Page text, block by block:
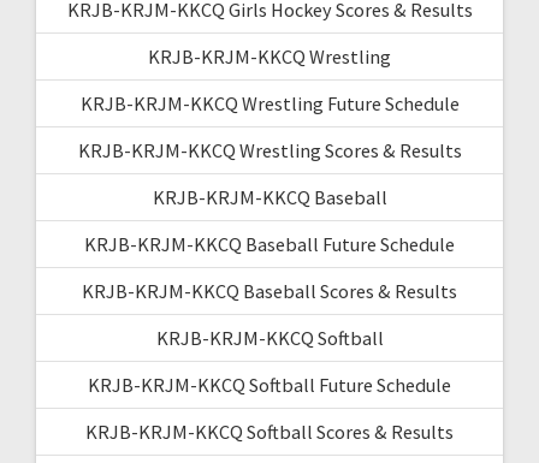
KRJB-KRJM-KKCQ Girls Hockey Scores & Results
KRJB-KRJM-KKCQ Wrestling
KRJB-KRJM-KKCQ Wrestling Future Schedule
KRJB-KRJM-KKCQ Wrestling Scores & Results
KRJB-KRJM-KKCQ Baseball
KRJB-KRJM-KKCQ Baseball Future Schedule
KRJB-KRJM-KKCQ Baseball Scores & Results
KRJB-KRJM-KKCQ Softball
KRJB-KRJM-KKCQ Softball Future Schedule
KRJB-KRJM-KKCQ Softball Scores & Results